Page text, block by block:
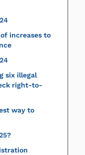
increases to
six illegal
right-to-
way to